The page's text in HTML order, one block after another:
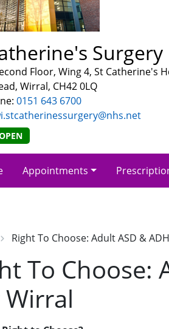
Surgery
Floor, Wing 4, St Catherine's
Wirral, CH42 0LQ
0151 643 6700
Appointments
Right To Choose: Adult ASD &
To Choose:
Wirral